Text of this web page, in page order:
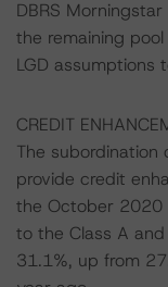
DBRS
the remaining
LGD assumptions
CREDIT
The
provide credit
the October 2020
to the Class A
31.1%, up from